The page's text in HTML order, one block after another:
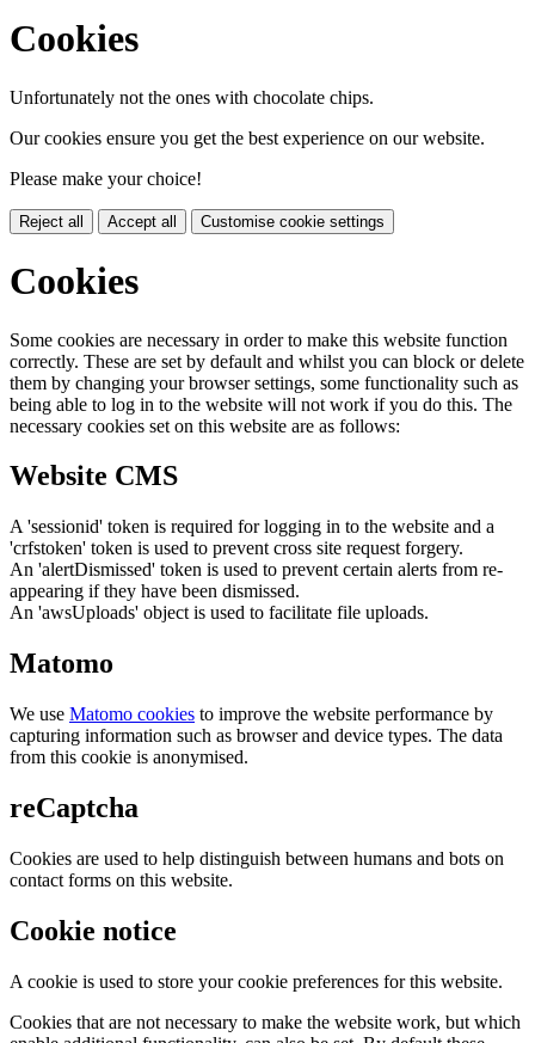
Cookies
Unfortunately not the ones with chocolate chips.
Our cookies ensure you get the best experience on our website.
Please make your choice!
Reject all Accept all Customise cookie settings
Cookies
Some cookies are necessary in order to make this website function
correctly. These are set by default and whilst you can block or delete
them by changing your browser settings, some functionality such as
being able to log in to the website will not work if you do this. The
necessary cookies set on this website are as follows:
Website CMS
A 'sessionid' token is required for logging in to the website and a
'crfstoken' token is used to prevent cross site request forgery.
An 'alertDismissed' token is used to prevent certain alerts from re-
appearing if they have been dismissed.
An 'awsUploads' object is used to facilitate file uploads.
Matomo
We use Matomo cookies to improve the website performance by
capturing information such as browser and device types. The data
from this cookie is anonymised.
reCaptcha
Cookies are used to help distinguish between humans and bots on
contact forms on this website.
Cookie notice
A cookie is used to store your cookie preferences for this website.
Cookies that are not necessary to make the website work, but which